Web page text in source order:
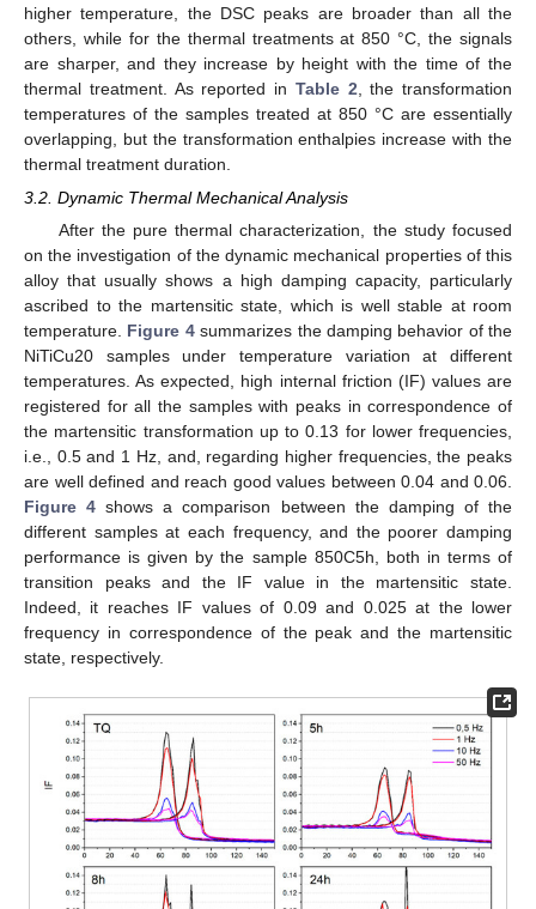
higher temperature, the DSC peaks are broader than all the
others, while for the thermal treatments at 850 °C, the signals
are sharper, and they increase by height with the time of the
thermal treatment. As reported in Table 2 , the transformation
temperatures of the samples treated at 850 °C are essentially
overlapping, but the transformation enthalpies increase with the
thermal treatment duration.
3.2. Dynamic Thermal Mechanical Analysis
After the pure thermal characterization, the study focused
on the investigation of the dynamic mechanical properties of this
alloy that usually shows a high damping capacity, particularly
ascribed to the martensitic state, which is well stable at room
temperature. Figure 4summarizes the damping behavior of the
NiTiCu20 samples under temperature variation at different
temperatures. As expected, high internal friction (IF) values are
registered for all the samples with peaks in correspondence of
the martensitic transformation up to 0.13 for lower frequencies,
i.e., 0.5 and 1 Hz, and, regarding higher frequencies, the peaks
are well defined and reach good values between 0.04 and 0.06.
Figure 4 shows a comparison between the damping of the
different samples at each frequency, and the poorer damping
performance is given by the sample 850C5h, both in terms of
transition peaks and the IF value in the martensitic state.
Indeed, it reaches IF values of 0.09 and 0.025 at the lower
frequency in correspondence of the peak and the martensitic
state, respectively.